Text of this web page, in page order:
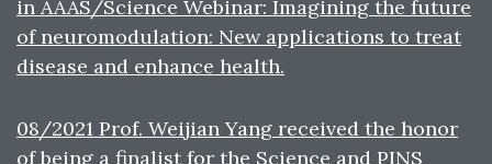
in AAAS/Science Webinar: Imagining the future
of neuromodulation: New applications to treat
disease and enhance health.
08/2021 Prof. Weijian Yang received the honor
of being a finalist for the Science and PINS